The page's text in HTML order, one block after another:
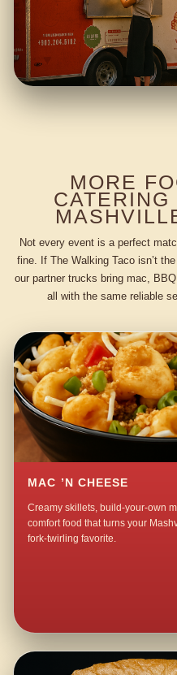
MORE
Not every event is a perfect
fine. If The Walking Taco isn’t
our partner trucks bring mac,
all with the same reliable
MAC ’N CHEESE
Creamy skillets, build-your-own
comfort food that turns your
fork-twirling favorite.